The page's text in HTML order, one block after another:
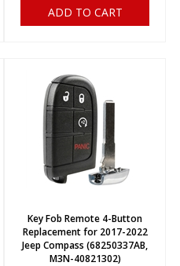
ADD TO CART
Key Fob Remote 4-Button
Replacement for 2017-2022
Jeep Compass (68250337AB,
M3N-40821302)